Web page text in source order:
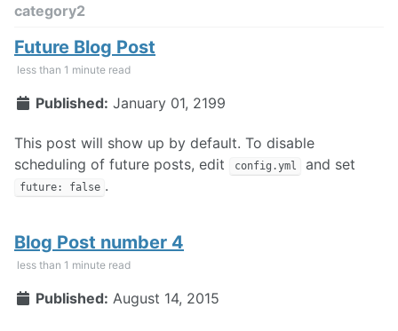
category2
Future Blog Post
less than 1 minute read
Published: January 01, 2199
This post will show up by default. To disable
scheduling of future posts, edit
config.yml and set
future: false .
Blog Post number 4
less than 1 minute read
Published: August 14, 2015